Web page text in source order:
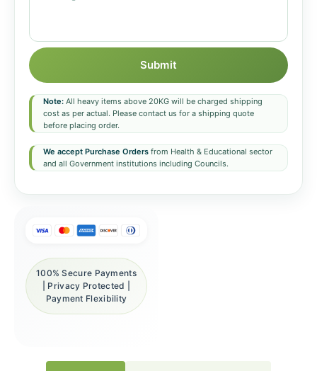
Submit
Note: All heavy items above 20KG will be charged shipping
cost as per actual. Please contact us for a shipping quote
before placing order.
We accept Purchase Orders from Health & Educational sector
and all Government institutions including Councils.
100% Secure Payments
| Privacy Protected |
Payment Flexibility